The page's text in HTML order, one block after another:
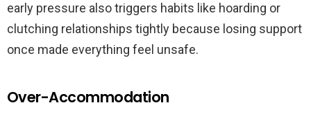
early pressure also triggers habits like hoarding or
clutching relationships tightly because losing support
once made everything feel unsafe.
Over-Accommodation